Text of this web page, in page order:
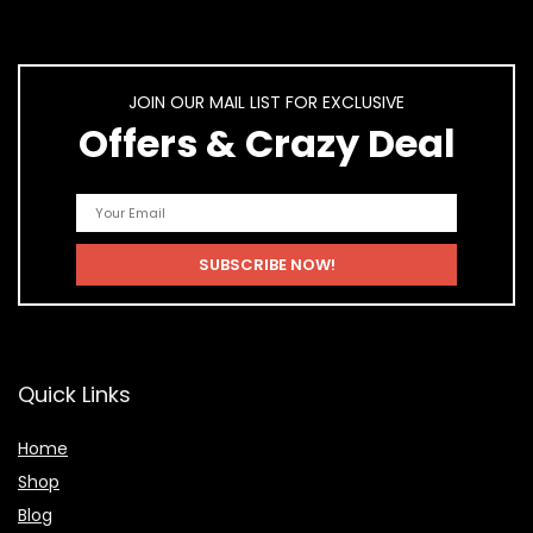
JOIN OUR MAIL LIST FOR EXCLUSIVE
Offers & Crazy Deal
Quick Links
Home
Shop
Blog